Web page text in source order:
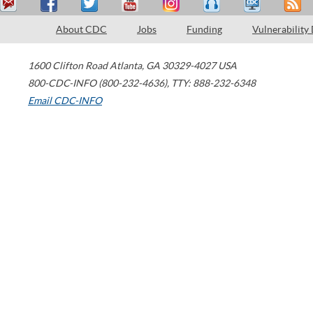
About CDC Jobs Funding Vulnerability
1600 Clifton Road Atlanta, GA 30329-4027 USA
800-CDC-INFO (800-232-4636), TTY: 888-232-6348
Email CDC-INFO